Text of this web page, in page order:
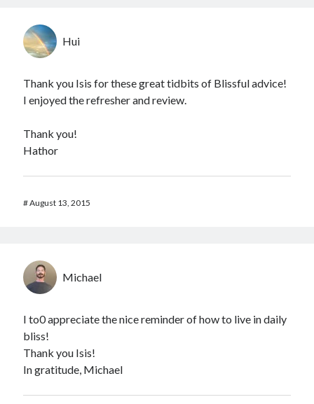
Hui
Thank you Isis for these great tidbits of Blissful advice!
I enjoyed the refresher and review.
Thank you!
Hathor
#August 13, 2015
Michael
I to0 appreciate the nice reminder of how to live in daily
bliss!
Thank you Isis!
In gratitude, Michael